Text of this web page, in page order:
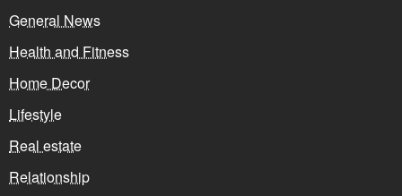
General News
Health and Fitness
Home Decor
Lifestyle
Real estate
Relationship